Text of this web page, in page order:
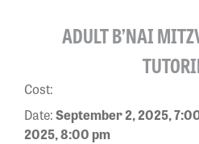
ADULT B’NAI
Cost:
Date:September 2, 2025,
2025, 8:00 pm